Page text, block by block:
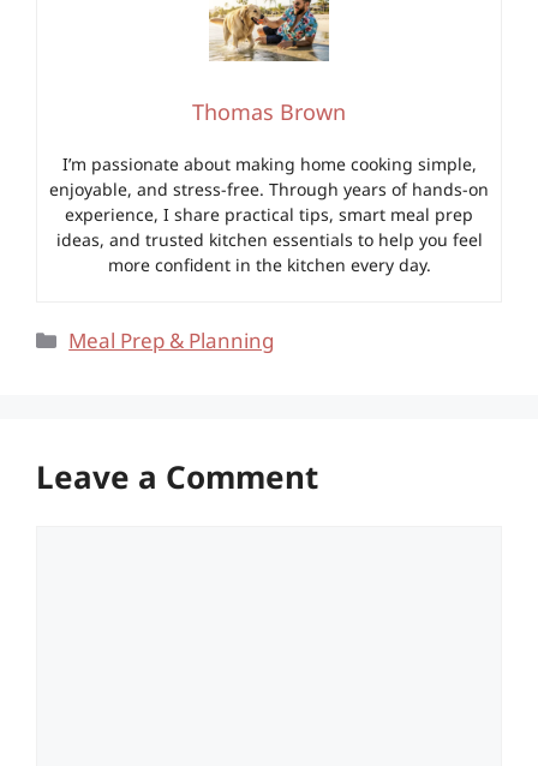
Thomas Brown
I’m passionate about making home cooking simple,
enjoyable, and stress-free. Through years of hands-on
experience, I share practical tips, smart meal prep
ideas, and trusted kitchen essentials to help you feel
more confident in the kitchen every day.
Categories
Meal Prep & Planning
Leave a Comment